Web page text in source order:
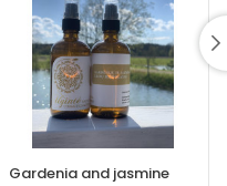
Gardenia and jasmine